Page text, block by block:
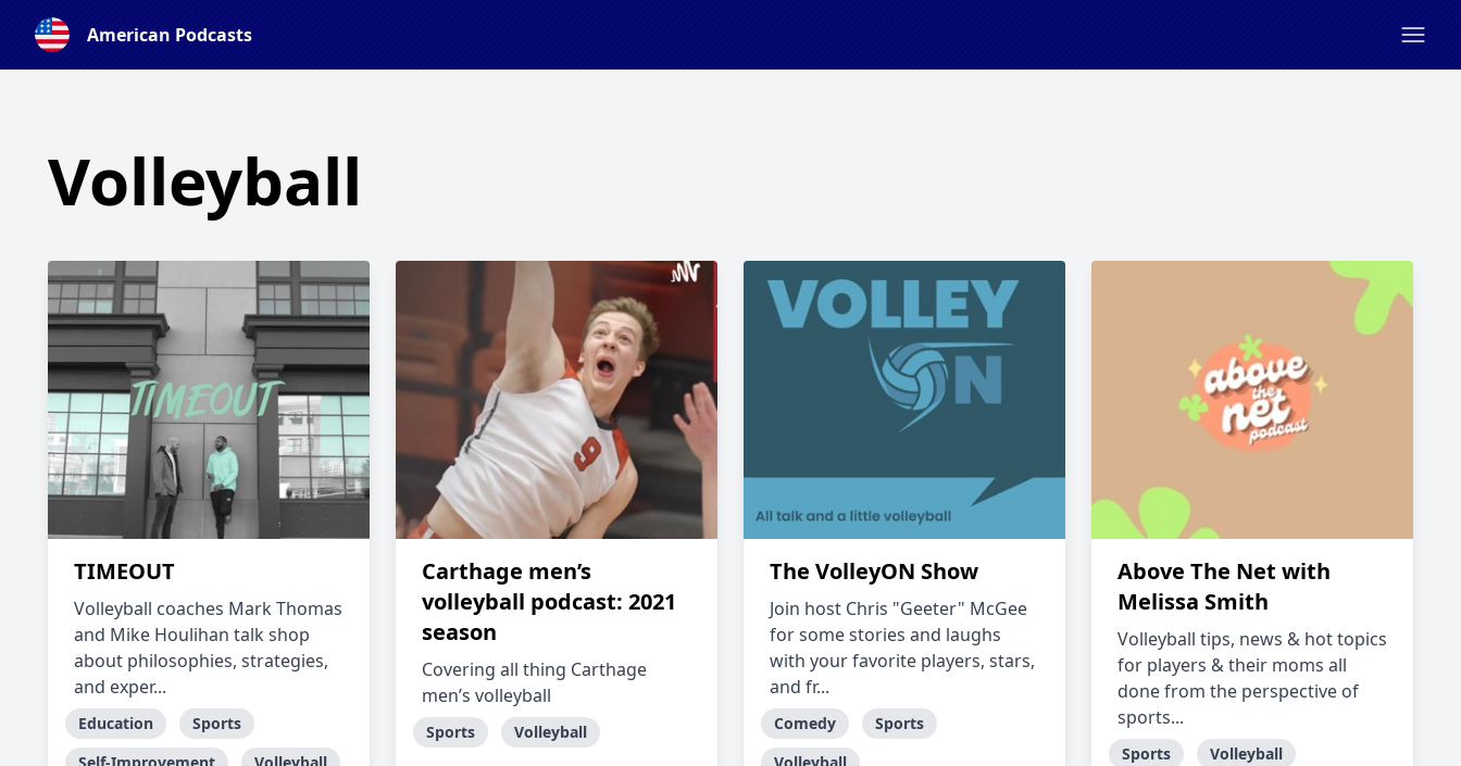
American Podcasts
Volleyball
TIMEOUT
Volleyball coaches Mark Thomas
and Mike Houlihan talk shop
about philosophies, strategies,
and exper...
Education
Sports
Carthage men’s
volleyball podcast: 2021
season
Covering all thing Carthage
men’s volleyball
Sports Volleyball
The VolleyON Show
Join host Chris "Geeter" McGee
for some stories and laughs
with your favorite players, stars,
and fr...
Comedy
Sports
Above The Net with
Melissa Smith
Volleyball tips, news & hot topics
for players & their moms all
done from the perspective of
sports...
Sports Volleyball